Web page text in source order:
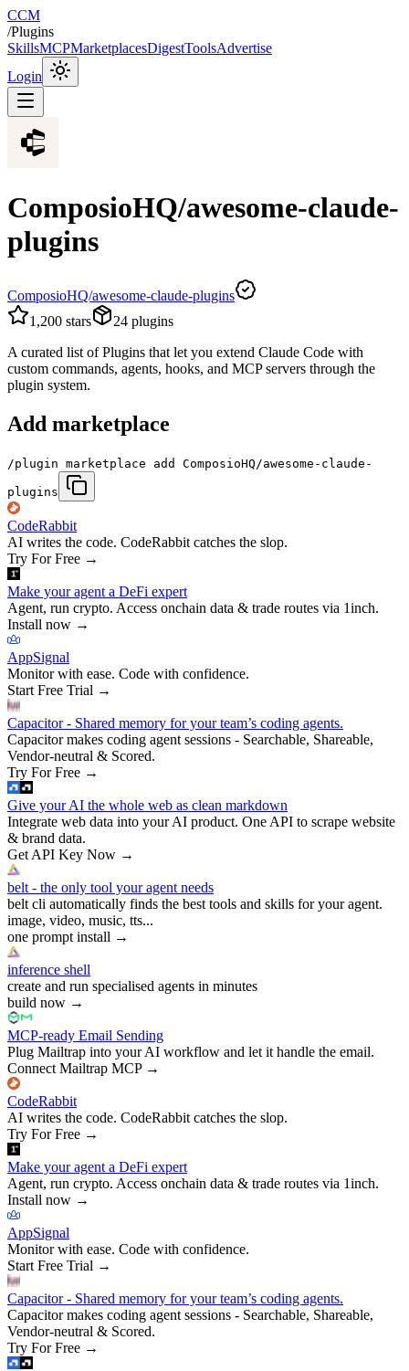
CCM
/Plugins
SkillsMCPMarketplacesDigestToolsAdvertise
Login
ComposioHQ/awesome-claude-
plugins
ComposioHQ/awesome-claude-plugins
1,200 stars 24 plugins
A curated list of Plugins that let you extend Claude Code with
custom commands, agents, hooks, and MCP servers through the
plugin system.
Add marketplace
/plugin marketplace add ComposioHQ/awesome-claude-
plugins
CodeRabbit
AI writes the code. CodeRabbit catches the slop.
Try For Free →
Make your agent a DeFi expert
Agent, run crypto. Access onchain data & trade routes via 1inch.
Install now →
AppSignal
Monitor with ease. Code with confidence.
Start Free Trial →
Capacitor - Shared memory for your team’s coding agents.
Capacitor makes coding agent sessions - Searchable, Shareable,
Vendor-neutral & Scored.
Try For Free →
Give your AI the whole web as clean markdown
Integrate web data into your AI product. One API to scrape website
& brand data.
Get API Key Now →
belt - the only tool your agent needs
belt cli automatically finds the best tools and skills for your agent.
image, video, music, tts...
one prompt install →
inference shell
create and run specialised agents in minutes
build now →
MCP-ready Email Sending
Plug Mailtrap into your AI workflow and let it handle the email.
Connect Mailtrap MCP→
CodeRabbit
AI writes the code. CodeRabbit catches the slop.
Try For Free →
Make your agent a DeFi expert
Agent, run crypto. Access onchain data & trade routes via 1inch.
Install now →
AppSignal
Monitor with ease. Code with confidence.
Start Free Trial →
Capacitor - Shared memory for your team’s coding agents.
Capacitor makes coding agent sessions - Searchable, Shareable,
Vendor-neutral & Scored.
Try For Free →